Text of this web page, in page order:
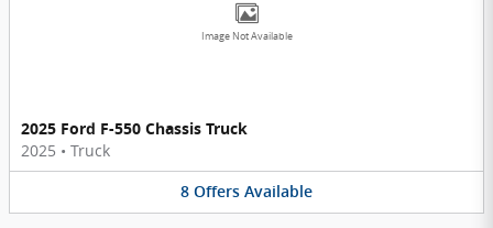
Image Not Available
2025 Ford F-550 Chassis Truck
2025 • Truck
8 Offers Available